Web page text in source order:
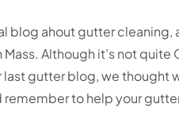
blog ahout gutter
Mass. Although it’s not
last gutter blog, we thought
remember to help your